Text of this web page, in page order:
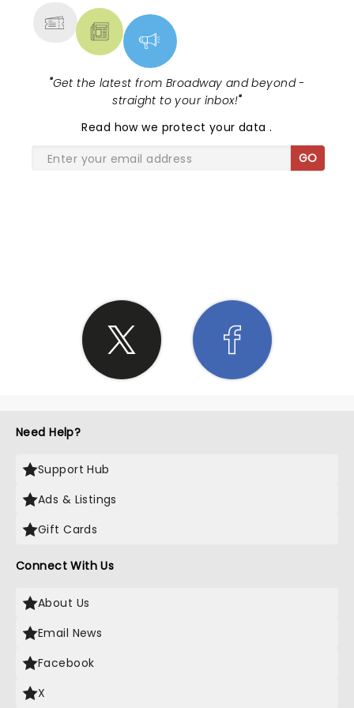
"Get the latest from Broadway and beyond -
straight to your inbox!"
Read how we protect your data.
GO
Need Help?
Support Hub
Ads & Listings
Gift Cards
Connect With Us
About Us
Email News
Facebook
X